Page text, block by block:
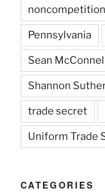
noncompetition
Pennsylvania
Sean
Shannon
trade secret
Uniform Trade
CATEGORIES